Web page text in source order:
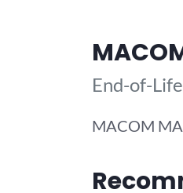
End-of-
MACOM